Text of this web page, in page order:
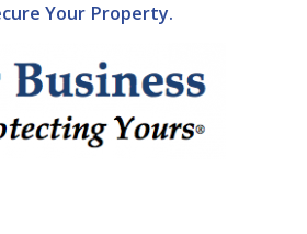
Your Property.